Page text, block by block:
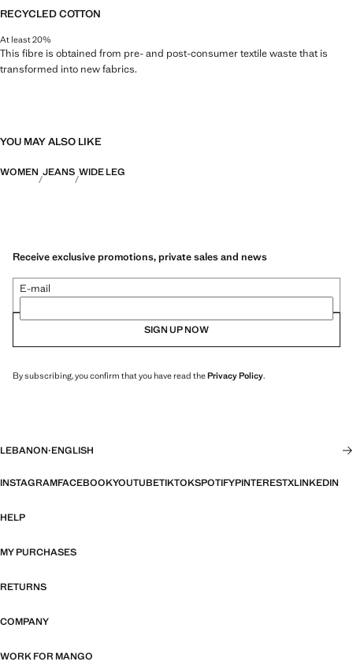
RECYCLED COTTON
At least 20%
This fibre is obtained from pre- and post-consumer textile waste that is
transformed into new fabrics.
YOU MAY ALSO LIKE
WOMEN JEANS WIDE LEG
Receive exclusive promotions, private sales and news
E-mail
SIGN UP NOW
By subscribing, you confirm that you have read thePrivacy Policy.
LEBANON·ENGLISH
INSTAGRAMFACEBOOKYOUTUBETIKTOKSPOTIFYPINTERESTXLINKEDIN
HELP
MY PURCHASES
RETURNS
COMPANY
WORK FOR MANGO